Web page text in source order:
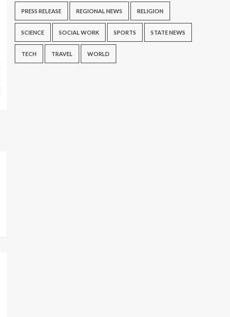
PRESS RELEASE REGIONAL NEWS RELIGION
SCIENCE SOCIAL WORK SPORTS STATE NEWS
TECH TRAVEL WORLD